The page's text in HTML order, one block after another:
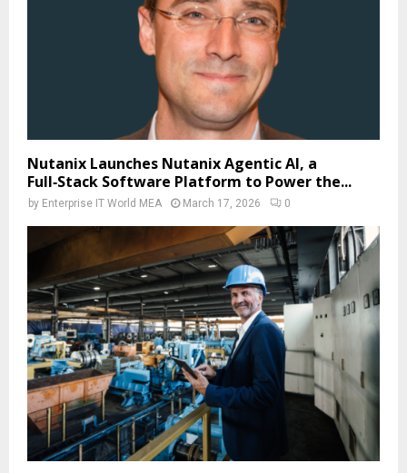
Nutanix Launches Nutanix Agentic AI, a
Full‑Stack Software Platform to Power the...
by Enterprise IT World MEA March 17, 2026 0